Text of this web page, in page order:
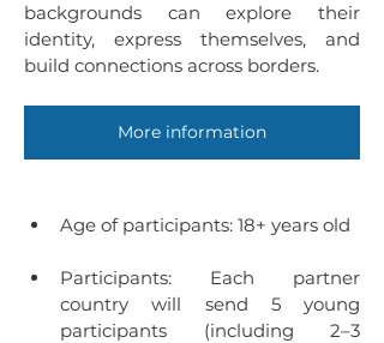
backgrounds can explore their
identity, express themselves, and
build connections across borders.
More information
Age of participants: 18+ years old
Participants:
Each partner
country will send 5 young
participants (including 2–3